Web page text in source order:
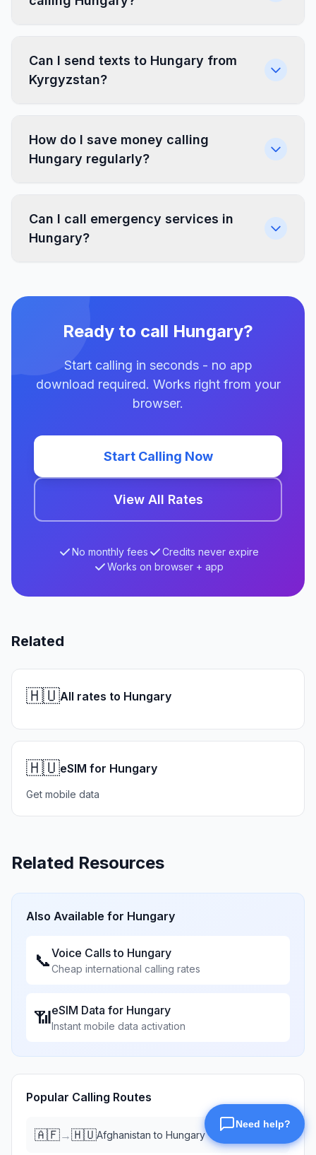
Can I send texts to Hungary from
Kyrgyzstan?
How do I save money calling
Hungary regularly?
Can I call emergency services in
Hungary?
Ready to call Hungary?
Start calling in seconds - no app
download required. Works right from your
browser.
Start Calling Now
View All Rates
No monthly fees
Credits never expire
Works on browser + app
Related
🇭🇺All rates to Hungary
🇭🇺eSIM for Hungary
Get mobile data
Related Resources
Also Available for Hungary
📞Voice Calls to Hungary
Cheap international calling rates
📶eSIM Data for Hungary
Instant mobile data activation
Popular Calling Routes
🇦🇫→🇭🇺Afghanistan to Hungary